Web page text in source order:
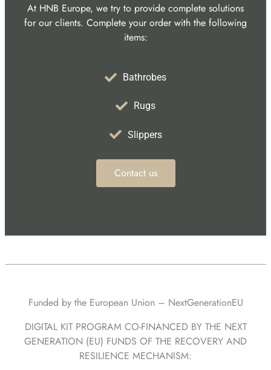
At HNB Europe, we try to provide complete solutions
for our clients. Complete your order with the following
items:
Bathrobes
Rugs
Slippers
Contact us
Funded by the European Union – NextGenerationEU
DIGITAL KIT PROGRAM CO-FINANCED BY THE NEXT
GENERATION (EU) FUNDS OF THE RECOVERY AND
RESILIENCE MECHANISM: